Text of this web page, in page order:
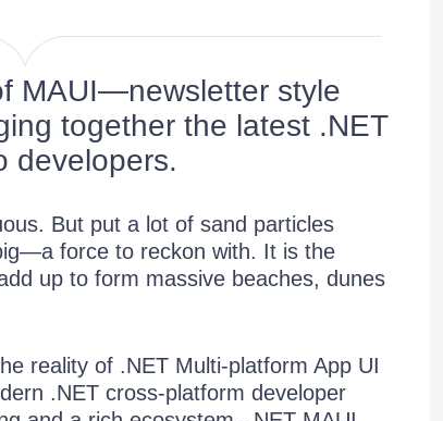
MAUI—newsletter style
together the latest .NET
developers.
But put a lot of sand particles
force to reckon with. It is the
up to form massive beaches, dunes
reality of .NET Multi-platform App UI
.NET cross-platform developer